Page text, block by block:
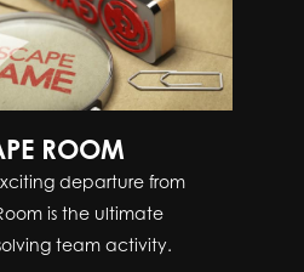
ROOM
departure from
is the ultimate
team activity.